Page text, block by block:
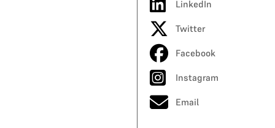
LinkedIn
Twitter
Facebook
Instagram
Email